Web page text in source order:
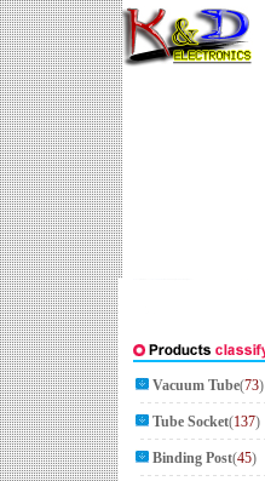
Vacuum Tube(73)
Tube Socket(137)
Binding Post(45)